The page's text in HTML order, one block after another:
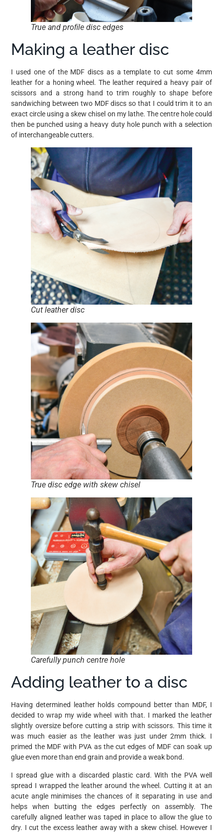
True and proﬁle disc edges
Making a leather disc
I used one of the MDF discs as a template to cut some 4mm
leather for a honing wheel. The leather required a heavy pair of
scissors and a strong hand to trim roughly to shape before
sandwiching between two MDF discs so that I could trim it to an
exact circle using a skew chisel on my lathe. The centre hole could
then be punched using a heavy duty hole punch with a selection
of interchangeable cutters.
Cut leather disc
True disc edge with skew chisel
Carefully punch centre hole
Adding leather to a disc
Having determined leather holds compound better than MDF, I
decided to wrap my wide wheel with that. I marked the leather
slightly oversize before cutting a strip with scissors. This time it
was much easier as the leather was just under 2mm thick. I
primed the MDF with PVA as the cut edges of MDF can soak up
glue even more than end grain and provide a weak bond.
I spread glue with a discarded plastic card. With the PVA well
spread I wrapped the leather around the wheel. Cutting it at an
acute angle minimises the chances of it separating in use and
helps when butting the edges perfectly on assembly. The
carefully aligned leather was taped in place to allow the glue to
dry. I cut the excess leather away with a skew chisel. However I